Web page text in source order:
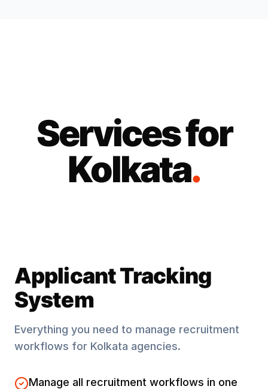
Services for
Kolkata.
Applicant Tracking
System
Everything you need to manage recruitment
workflows for Kolkata agencies.
Manage all recruitment workflows in one